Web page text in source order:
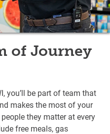
of Journey
you’ll be part of team that
makes the most of your
they matter at every
free meals, gas